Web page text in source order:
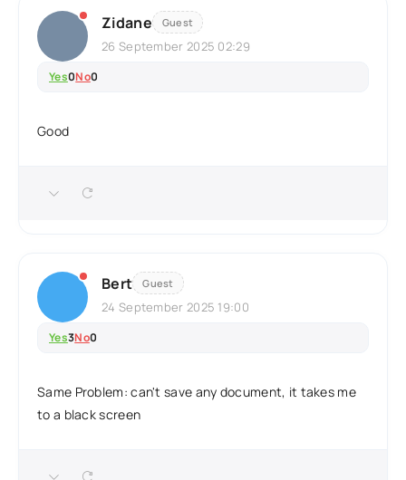
Zidane Guest
26 September 2025 02:29
Yes0No0
Good
Bert Guest
24 September 2025 19:00
Yes3No0
Same Problem: can't save any document, it takes me
to a black screen